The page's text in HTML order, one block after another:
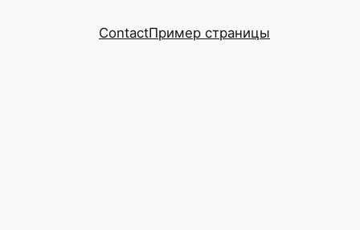
ContactПример страницы